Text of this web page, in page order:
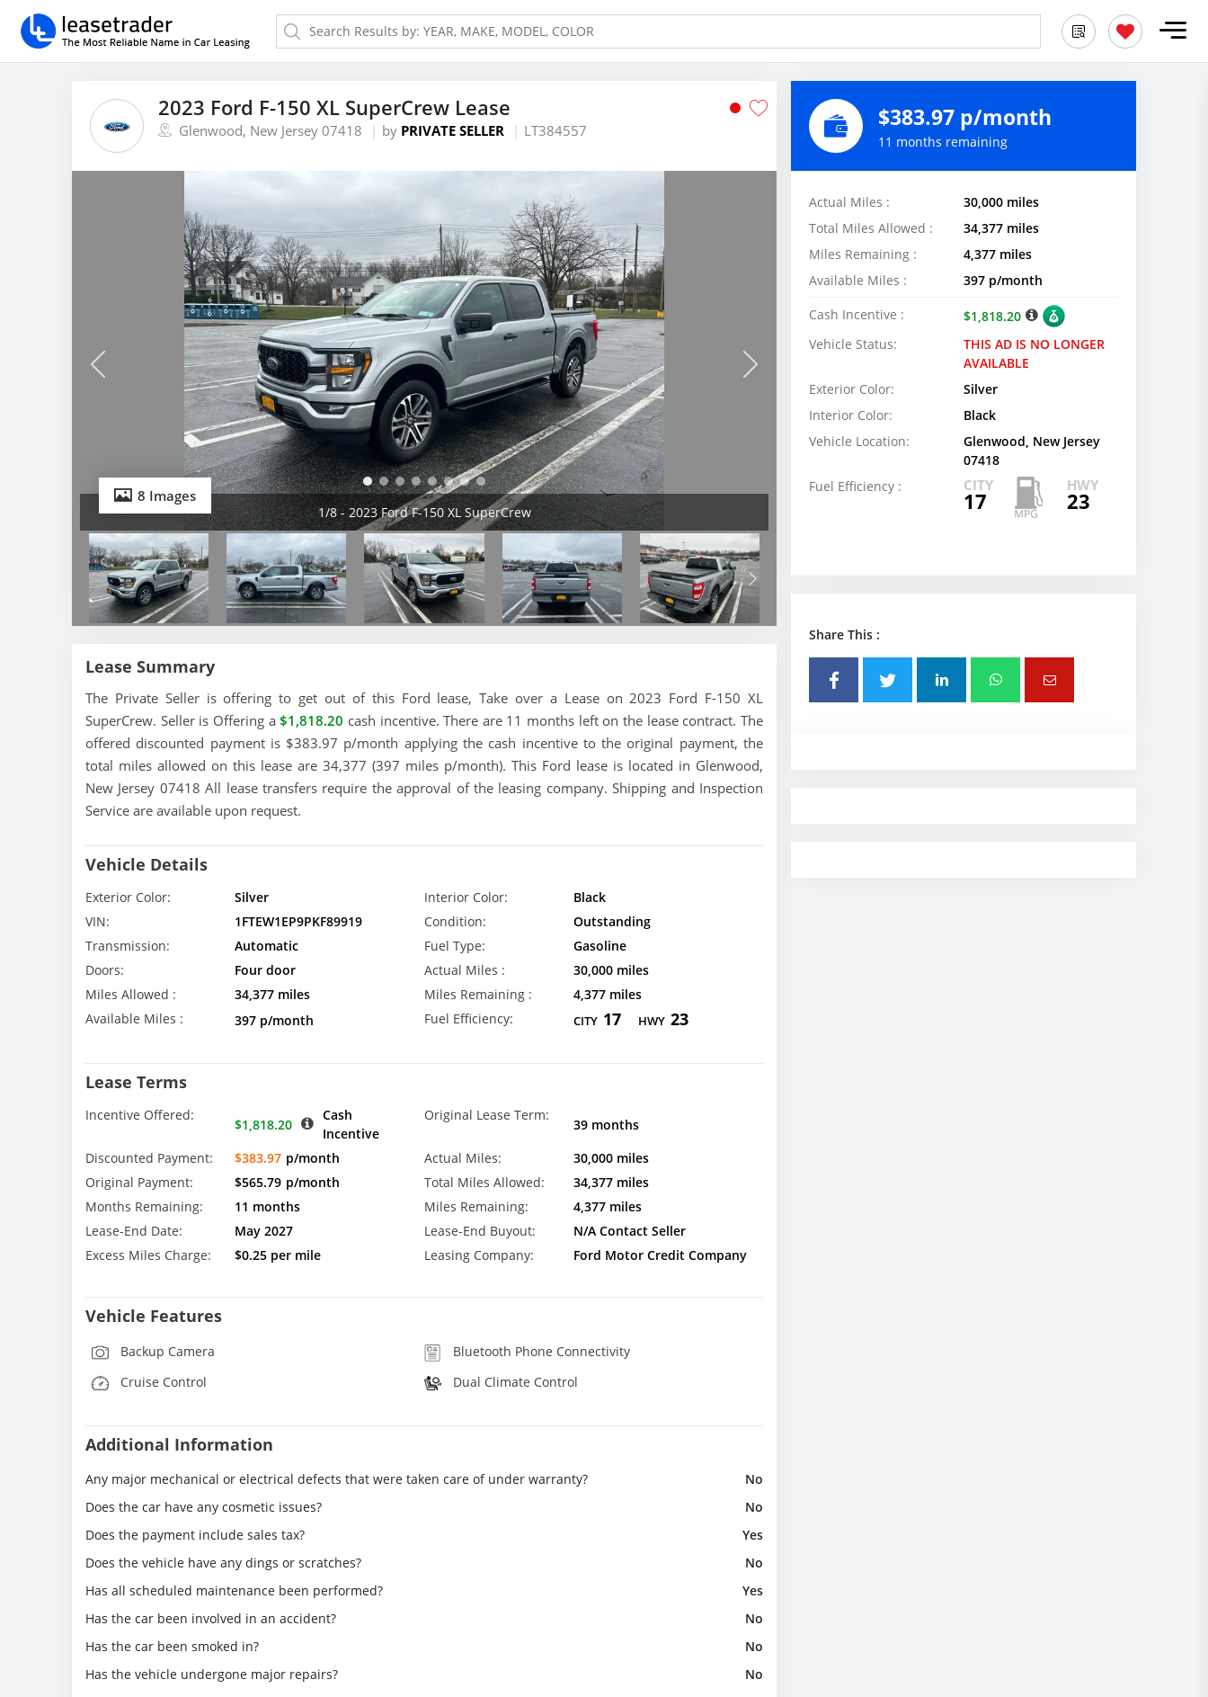
2023 Ford F-150 XL SuperCrew Lease
Glenwood, New Jersey 07418 by PRIVATE SELLER LT384557
8 Images
2/8 - 2023 Ford F-150 XL SuperCrew
Lease Summary
The Private Seller is offering to get out of this Ford lease, Take over a Lease on 2023 Ford F-150 XL
SuperCrew. Seller is Offering a$1,818.20 cash incentive. There are 11 months left on the lease contract. The
offered discounted payment is $383.97 p/month applying the cash incentive to the original payment, the
total miles allowed on this lease are 34,377 (397 miles p/month). This Ford lease is located in Glenwood,
New Jersey 07418 All lease transfers require the approval of the leasing company. Shipping and Inspection
Service are available upon request.
Vehicle Details
Exterior Color: Silver Interior Color:
Black
VIN:
1FTEW1EP9PKF89919 Condition:
Outstanding
Transmission:
Automatic Fuel Type:
Gasoline
Doors:
Four door Actual Miles :
30,000 miles
Miles Allowed :
34,377 miles Miles Remaining :
4,377 miles
Available Miles :
397 p/month Fuel Efficiency: CITY 17 HWY 23
Lease Terms
Incentive Offered:
$1,818.20
Cash
Incentive
Original Lease Term:
39 months
Discounted Payment:
$383.97 p/month Actual Miles:
30,000 miles
Original Payment:
$565.79 p/month Total Miles Allowed:
34,377 miles
Months Remaining:
11 months Miles Remaining:
4,377 miles
Lease-End Date:
May 2027 Lease-End Buyout:
N/A Contact Seller
Excess Miles Charge:
$0.25 per mile Leasing Company: Ford Motor Credit Company
Vehicle Features
Backup Camera
Bluetooth Phone Connectivity
Cruise Control
Dual Climate Control
Additional Information
Any major mechanical or electrical defects that were taken care of under warranty?
No
Does the car have any cosmetic issues?
No
Does the payment include sales tax?
Yes
Does the vehicle have any dings or scratches?
No
Has all scheduled maintenance been performed?
Yes
Has the car been involved in an accident?
No
Has the car been smoked in?
No
Has the vehicle undergone major repairs?
No
$383.97 p/month
11 months remaining
Actual Miles :
30,000 miles
Total Miles Allowed :
34,377 miles
Miles Remaining :
4,377 miles
Available Miles :
397 p/month
Cash Incentive :
$1,818.20
Vehicle Status:
THIS AD IS NO LONGER
AVAILABLE
Exterior Color:
Silver
Interior Color:
Black
Vehicle Location:
Glenwood, New Jersey
07418
Fuel Efficiency :
CITY
17
HWY
23
Share This :